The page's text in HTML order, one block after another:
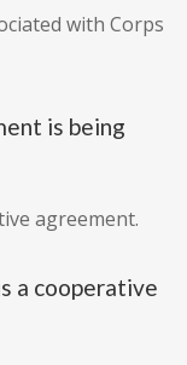
with Corps
is being
agreement.
a cooperative